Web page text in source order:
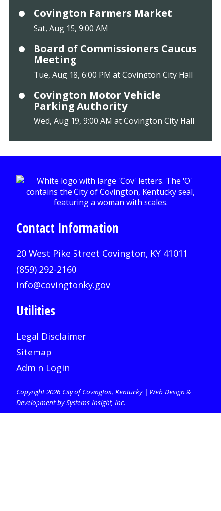
Covington Farmers Market
Sat, Aug 15, 9:00 AM
Board of Commissioners Caucus
Meeting
Tue, Aug 18, 6:00 PM at Covington City Hall
Covington Motor Vehicle
Parking Authority
Wed, Aug 19, 9:00 AM at Covington City Hall
Contact Information
20 West Pike Street Covington, KY 41011
(859) 292-2160
info@covingtonky.gov
Utilities
Legal Disclaimer
Sitemap
Admin Login
Copyright 2026 City of Covington, Kentucky | Web Design &
Development by Systems Insight, Inc.